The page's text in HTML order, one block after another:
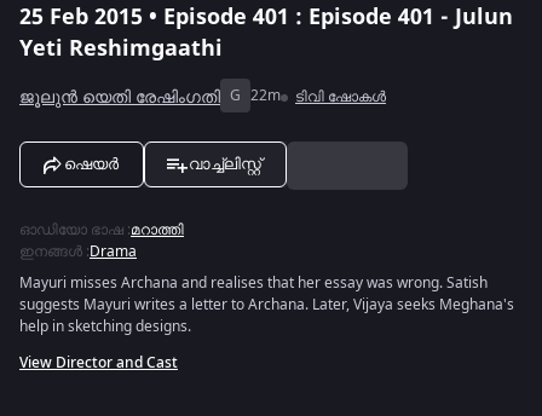
25 Feb 2015 • Episode 401 : Episode 401 - Julun
Yeti Reshimgaathi
ജൂലുൻ യെതി രേഷിംഗതി G 22m ടിവി ഷോകൾ
ഷെയർ വാച്ച്ലിസ്റ്റ്
ഓഡിയോ ഭാഷ :മറാത്തി
ഇനങ്ങൾ :Drama
Mayuri misses Archana and realises that her essay was wrong. Satish
suggests Mayuri writes a letter to Archana. Later, Vijaya seeks Meghana's
help in sketching designs.
View Director and Cast